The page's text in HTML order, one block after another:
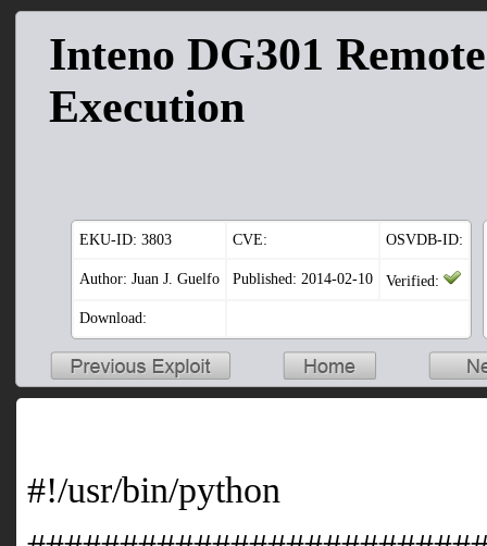
Inteno DG301
Execution
EKU-ID: 3803 CVE: OSVDB-ID:
Author: Juan J. Guelfo Published: 2014-02-10 Verified:
Download:
#!/usr/bin/python